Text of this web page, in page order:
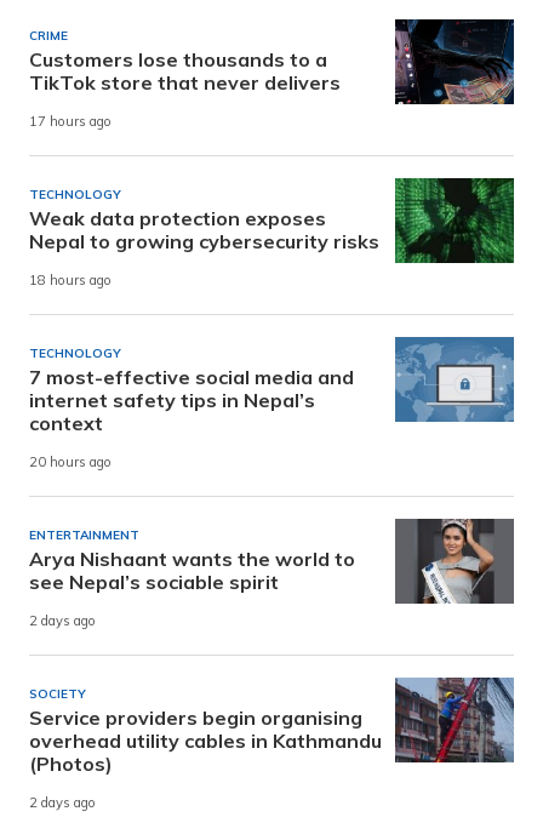
CRIME
Customers lose thousands to a
TikTok store that never delivers
17 hours ago
TECHNOLOGY
Weak data protection exposes
Nepal to growing cybersecurity risks
18 hours ago
TECHNOLOGY
7 most-effective social media and
internet safety tips in Nepal’s
context
20 hours ago
ENTERTAINMENT
Arya Nishaant wants the world to
see Nepal’s sociable spirit
2 days ago
SOCIETY
Service providers begin organising
overhead utility cables in Kathmandu
(Photos)
2 days ago